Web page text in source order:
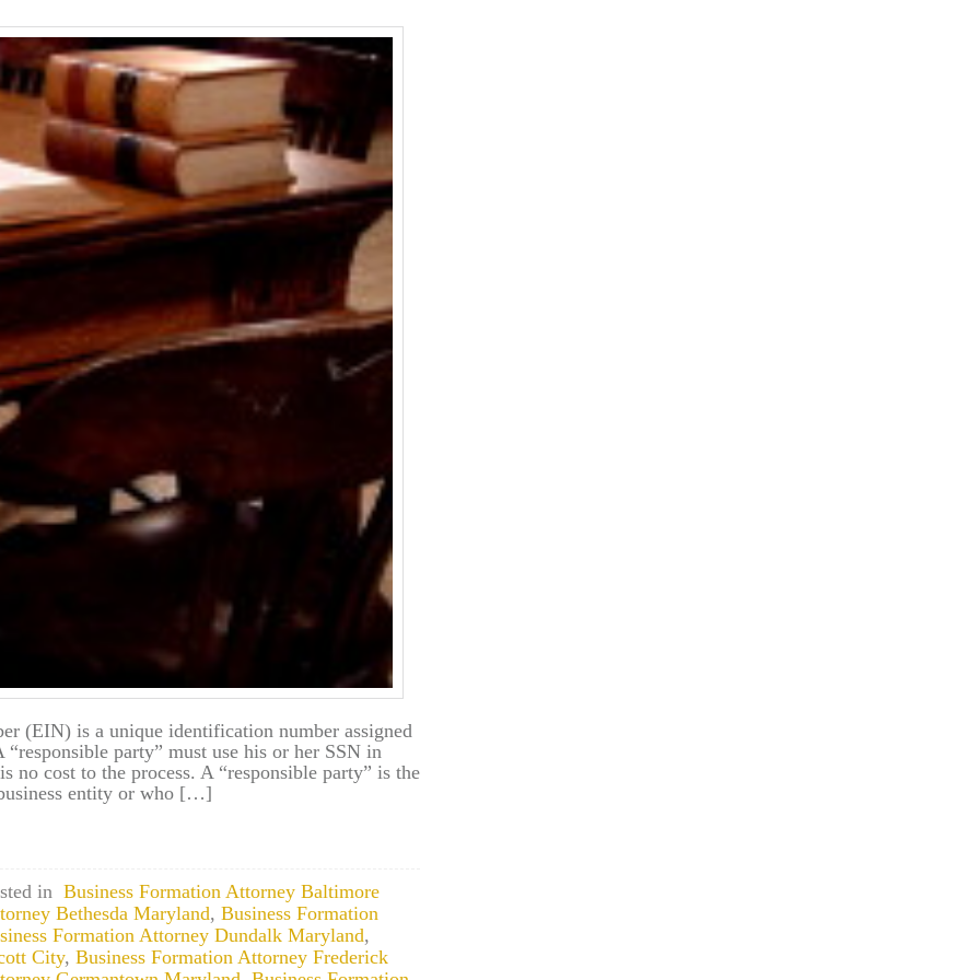
(EIN) is a unique identification number assigned
party” must use his or her SSN in
no cost to the process. A “responsible party” is the
entity or who […]
in Business Formation Attorney Baltimore
Bethesda Maryland, Business Formation
Formation Attorney Dundalk Maryland,
City, Business Formation Attorney Frederick